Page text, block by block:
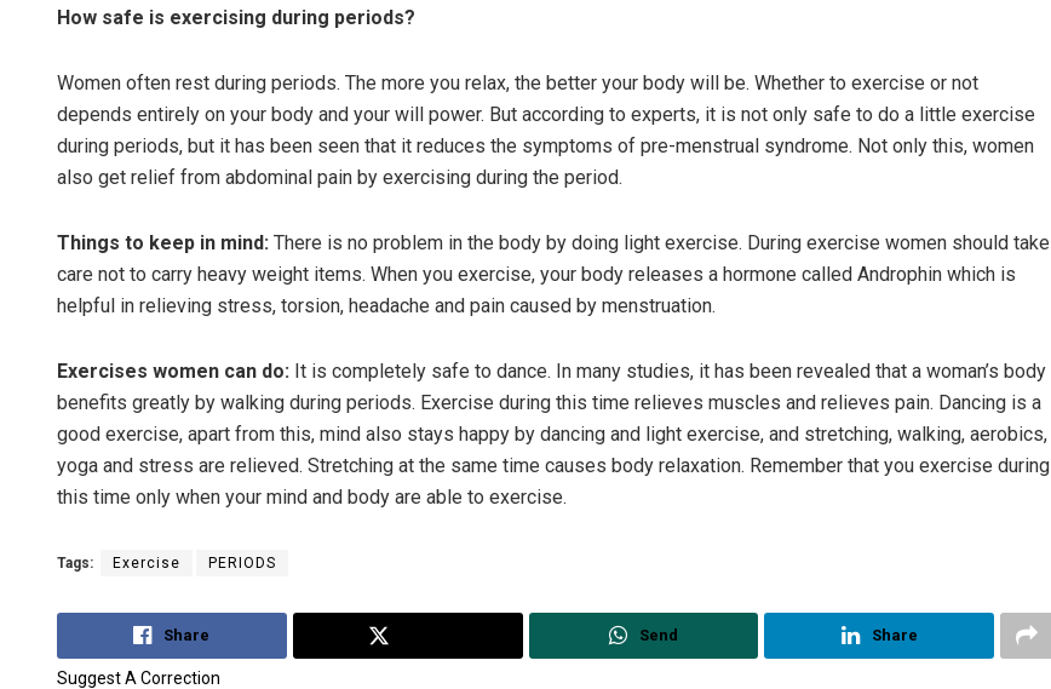
How safe is exercising during periods?
Women often rest during periods. The more you relax, the better your body will be. Whether to exercise or not
depends entirely on your body and your will power. But according to experts, it is not only safe to do a little exercise
during periods, but it has been seen that it reduces the symptoms of pre-menstrual syndrome. Not only this, women
also get relief from abdominal pain by exercising during the period.
Things to keep in mind: There is no problem in the body by doing light exercise. During exercise women should take
care not to carry heavy weight items. When you exercise, your body releases a hormone called Androphin which is
helpful in relieving stress, torsion, headache and pain caused by menstruation.
Exercises women can do: It is completely safe to dance. In many studies, it has been revealed that a woman’s body
benefits greatly by walking during periods. Exercise during this time relieves muscles and relieves pain. Dancing is a
good exercise, apart from this, mind also stays happy by dancing and light exercise, and stretching, walking, aerobics,
yoga and stress are relieved. Stretching at the same time causes body relaxation. Remember that you exercise during
this time only when your mind and body are able to exercise.
Tags: Exercise PERIODS
Share Send Share
Suggest A Correction
Saishree Satyarupa